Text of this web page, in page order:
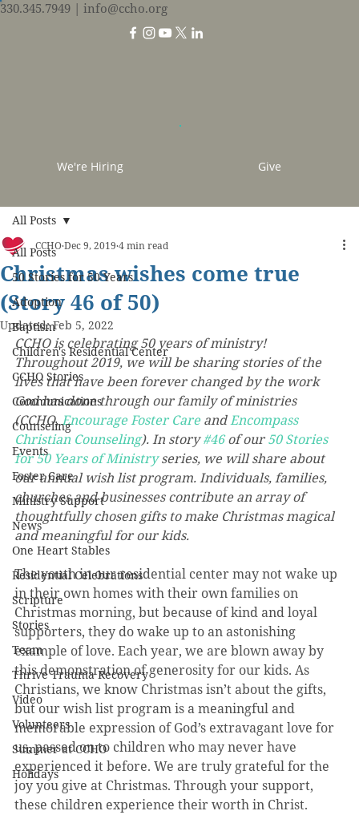
330.345.7949 | info@ccho.org
We're Hiring Give
All Posts
50 Stories for 50 Years
Adoption
Baptism
Children's Residential Center
CCHO Stories
Communications
Counseling
Events
Foster Care
Ministry Support
News
One Heart Stables
Residential Celebrations
Scripture
Stories
Team
Thrive Trauma Recovery
Video
Volunteers
Summer at CCHO
Holidays
All Posts
Christmas wishes come true
(Story 46 of 50)
CCHODec 9, 2019 4 min read
Updated:Feb 5, 2022
CCHO is celebrating 50 years of ministry!
Throughout 2019, we will be sharing stories of the
lives that have been forever changed by the work
God has done through our family of ministries
(CCHO, Encourage Foster Care and Encompass
Christian Counseling). In story #46 of our 50 Stories
for 50 Years of Ministry series, we will share about
our annual wish list program. Individuals, families,
churches and businesses contribute an array of
thoughtfully chosen gifts to make Christmas magical
and meaningful for our kids.
The youth in our residential center may not wake up
in their own homes with their own families on
Christmas morning, but because of kind and loyal
supporters, they do wake up to an astonishing
example of love. Each year, we are blown away by
this demonstration of generosity for our kids. As
Christians, we know Christmas isn’t about the gifts,
but our wish list program is a meaningful and
memorable expression of God’s extravagant love for
us, passed on to children who may never have
experienced it before. We are truly grateful for the
joy you give at Christmas. Through your support,
these children experience their worth in Christ.